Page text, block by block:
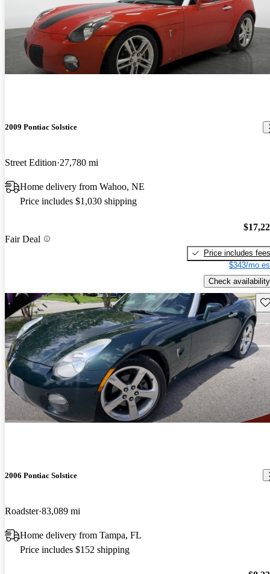
2009 Pontiac Solstice
Street Edition 27,780 mi
Home delivery from Wahoo, NE
Price includes $1,030 shipping
Fair Deal
Price includes fees
$343/mo
Check availability
2006 Pontiac Solstice
Roadster 83,089 mi
Home delivery from Tampa, FL
Price includes $152 shipping